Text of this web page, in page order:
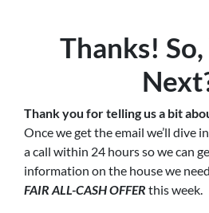
Thanks!
Thank you for telling us a bit
Once we get the email we’ll dive
a call within 24 hours so we can
information on the house we
FAIR ALL-CASH OFFER this week.